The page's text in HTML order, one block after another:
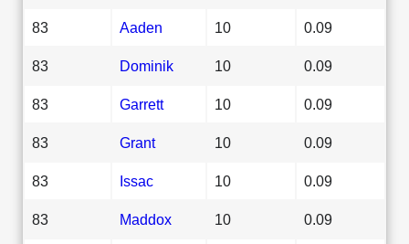
83 Aaden 10 0.09
83 Dominik 10 0.09
83 Garrett 10 0.09
83 Grant 10 0.09
83 Issac 10 0.09
83 Maddox 10 0.09